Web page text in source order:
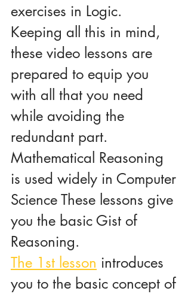
exercises in Logic.
Keeping all this in mind,
these video lessons are
prepared to equip you
with all that you need
while avoiding the
redundant part.
Mathematical Reasoning
is used widely in Computer
Science These lessons give
you the basic Gist of
Reasoning.
The 1st lesson introduces
you to the basic concept of